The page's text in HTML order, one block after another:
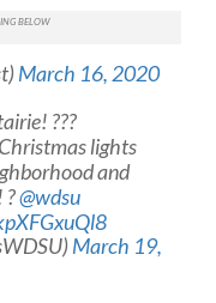
March 16, 2020
???
lights
and
?@wdsu
March 19,